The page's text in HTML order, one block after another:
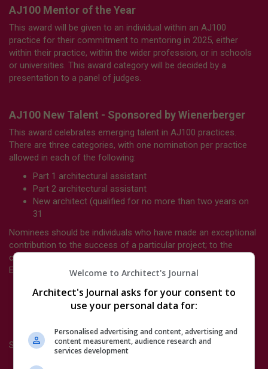
AJ100 Mentor of the Year
This award will be given to an individual within an AJ100
practice for their commitment to mentoring in 2025, either
within their practice, within the wider profession, or in schools
or universities. This award category will be decided by a
presentation to a panel of judges.
AJ100 New Talent - Sponsored by Wienerberger
This award celebrates emerging talent in AJ100 practices.
There are three categories, with one nomination per practice
allowed in each of the following:
Part 1 architectural assistant
Part 2 architectural assistant
New architect (qualified for no more than two years on
31
Nominees should be individuals who have made an exceptional
contribution to the success of a particular project; to the
culture of the practice in general; or to the wider profession.
Entries should provide:
A citation explaining why the nominee should be
considered for the AJ100 New Talent Award
A written statement or a short video from the nominee
about themselves and their work.
Shortlisted entrants will be interviewed by a panel of judges.
Welcome to Architect's Journal
Architect's Journal asks for your consent to
use your personal data for:
Personalised advertising and content, advertising and
content measurement, audience research and
services development